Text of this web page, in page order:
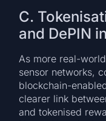
C.
and DePIN
As more real-
sensor networks,
blockchain-
clearer link
and tokenised